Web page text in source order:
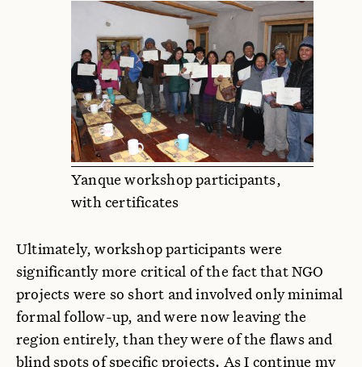
Yanque workshop participants,
with certificates
Ultimately, workshop participants were
significantly more critical of the fact that NGO
projects were so short and involved only minimal
formal follow-up, and were now leaving the
region entirely, than they were of the flaws and
blind spots of specific projects. As I continue my